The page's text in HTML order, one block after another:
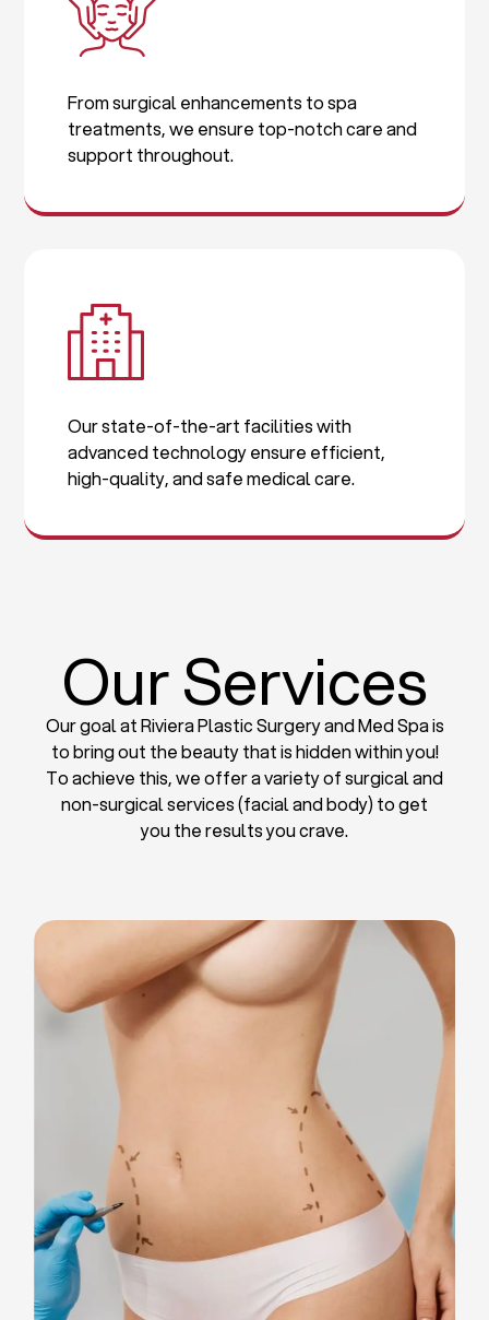
From surgical enhancements to spa
treatments, we ensure top-notch care and
support throughout.
Our state-of-the-art facilities with
advanced technology ensure efficient,
high-quality, and safe medical care.
Our Services
Our goal at Riviera Plastic Surgery and Med Spa is
to bring out the beauty that is hidden within you!
To achieve this, we offer a variety of surgical and
non-surgical services (facial and body) to get
you the results you crave.
Liposuction
Breast Implants
Tummy Tuck
Blepharoplasty
Chin Liposuction
Breast Lifting
Breast Reduction
Facelift
Neck Lift
Arm Lift
Gynecomastia Surgery